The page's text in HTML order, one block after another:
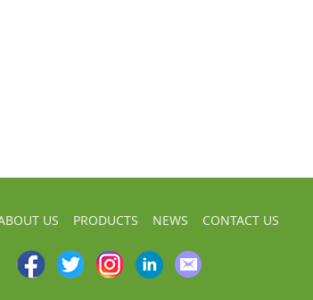
US PRODUCTS NEWS CONTACT US